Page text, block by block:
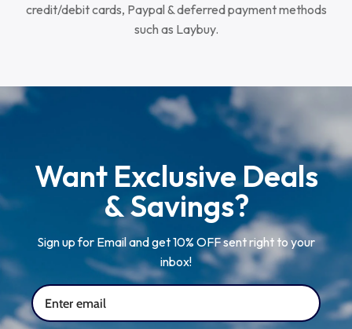
credit/debit cards, Paypal & deferred payment methods
such as Laybuy.
Want Exclusive Deals
& Savings?
Sign up for Email and get 10% OFF sent right to your
inbox!